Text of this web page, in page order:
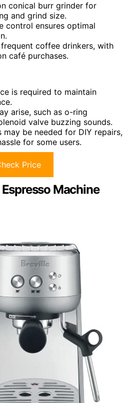
conical burr grinder for
and grind size.
control ensures optimal
coffee drinkers, with
café purchases.
is required to maintain
arise, such as o-ring
valve buzzing sounds.
may be needed for DIY repairs,
for some users.
Price
Machine